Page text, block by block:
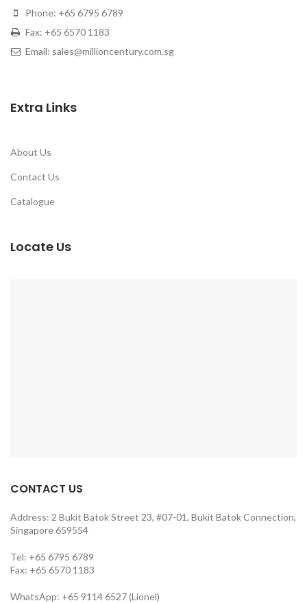
Phone: +65 6795 6789
Fax: +65 6570 1183
Email: sales@millioncentury.com.sg
Extra Links
About Us
Contact Us
Catalogue
Locate Us
CONTACT US
Address: 2 Bukit Batok Street 23, #07-01, Bukit Batok Connection,
Singapore 659554
Tel: +65 6795 6789
Fax: +65 6570 1183
WhatsApp: +65 9114 6527 (Lionel)